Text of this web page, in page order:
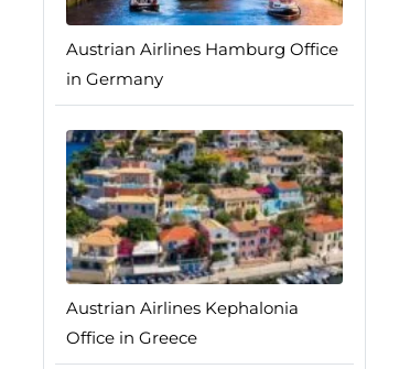
Austrian Airlines Hamburg Office
in Germany
Austrian Airlines Kephalonia
Office in Greece